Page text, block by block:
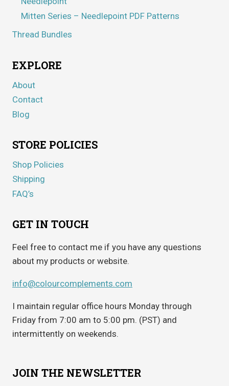
Mitten Series – Needlepoint PDF Patterns
Thread Bundles
EXPLORE
About
Contact
Blog
STORE POLICIES
Shop Policies
Shipping
FAQ’s
GET IN TOUCH
Feel free to contact me if you have any questions
about my products or website.
info@colourcomplements.com
I maintain regular office hours Monday through
Friday from 7:00 am to 5:00 pm. (PST) and
intermittently on weekends.
JOIN THE NEWSLETTER